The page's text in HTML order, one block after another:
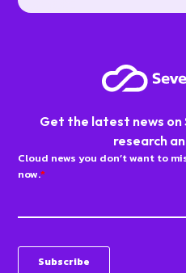
Get the latest news on
research